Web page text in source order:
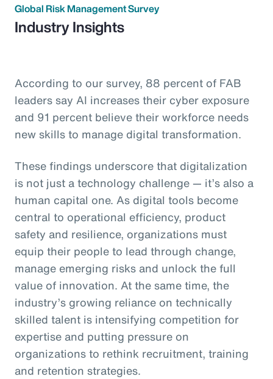
Global Risk Management Survey
Industry Insights
According to our survey, 88 percent of FAB
leaders say AI increases their cyber exposure
and 91 percent believe their workforce needs
new skills to manage digital transformation.
These findings underscore that digitalization
is not just a technology challenge — it’s also a
human capital one. As digital tools become
central to operational efficiency, product
safety and resilience, organizations must
equip their people to lead through change,
manage emerging risks and unlock the full
value of innovation. At the same time, the
industry’s growing reliance on technically
skilled talent is intensifying competition for
expertise and putting pressure on
organizations to rethink recruitment, training
and retention strategies.